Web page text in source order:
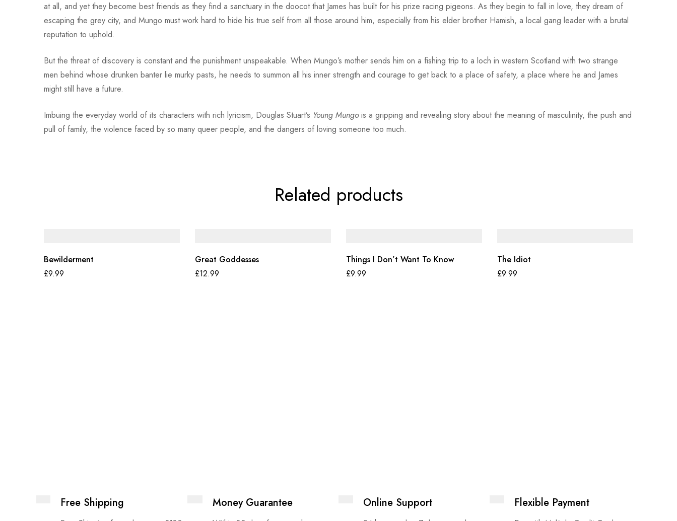
at all, and yet they become best friends as they find a sanctuary in the doocot that James has built for his prize racing pigeons. As they begin to fall in love, they dream of
escaping the grey city, and Mungo must work hard to hide his true self from all those around him, especially from his elder brother Hamish, a local gang leader with a brutal
reputation to uphold.
But the threat of discovery is constant and the punishment unspeakable. When Mungo’s mother sends him on a fishing trip to a loch in western Scotland with two strange
men behind whose drunken banter lie murky pasts, he needs to summon all his inner strength and courage to get back to a place of safety, a place where he and James
might still have a future.
Imbuing the everyday world of its characters with rich lyricism, Douglas Stuart’s Young Mungois a gripping and revealing story about the meaning of masculinity, the push and
pull of family, the violence faced by so many queer people, and the dangers of loving someone too much.
Related products
Bewilderment
£9.99
Great Goddesses
£12.99
Things I Don’t Want To Know
£9.99
The Idiot
£9.99
Free Shipping Money Guarantee Online Support Flexible Payment